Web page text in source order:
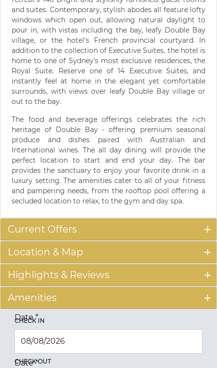
and suites. Contemporary, stylish abodes all feature lofty
windows which open out, allowing natural daylight to
pour in, with vistas including the bay, leafy Double Bay
village, or the hotel's French provincial courtyard. In
addition to the collection of Executive Suites, the hotel is
home to one of Sydney's most exclusive residences, the
Royal Suite. Reserve one of 14 Executive Suites, and
instantly feel at home in the elegant yet comfortable
surrounds, with views over leafy Double Bay village or
out to the bay.
The food and beverage offerings celebrates the rich
heritage of Double Bay - offering premium seasonal
produce and dishes paired with Australian and
International wines. The all day dining will provide the
perfect location to start and end your day. The bar
provides the sanctuary to enjoy your favorite drink in a
luxury setting. The amenities cater to all of your fitness
and pampering needs, from the rooftop pool offering a
secluded location to relax, to the gym and day spa.
Current Offers
Location & Map
Highlights & Reviews
Amenities
CHECK IN
Date*
CHECK OUT
Date*